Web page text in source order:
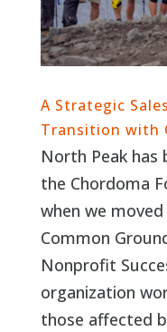
A Strategic
Transition with
North Peak has
the Chordoma
when we
Common
Nonprofit
organization
those affected